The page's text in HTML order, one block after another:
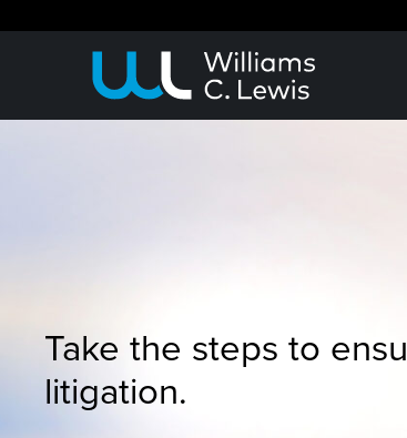
Take the steps to
litigation.